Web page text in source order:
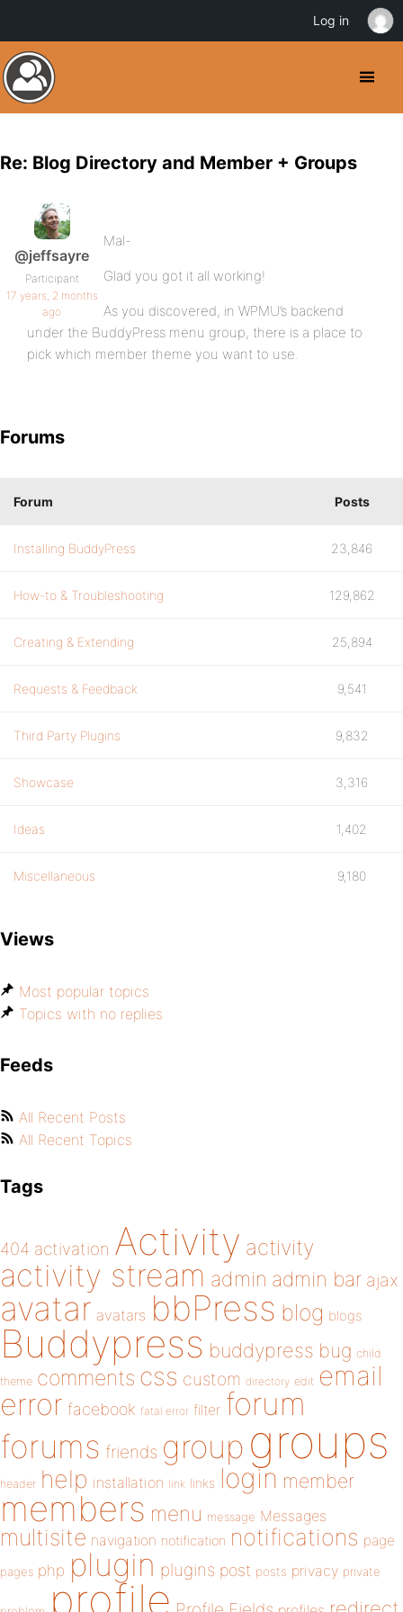
Re: Blog Directory and Member + Groups
@jeffsayre
Participant
17 years, 2 months
ago
Mal-
Glad you got it all working!
As you discovered, in WPMU’s backend
under the BuddyPress menu group, there is a place to
pick which member theme you want to use.
Forums
Forum Posts
Installing BuddyPress 23,846
How-to & Troubleshooting 129,862
Creating & Extending 25,894
Requests & Feedback 9,541
Third Party Plugins 9,832
Showcase 3,316
Ideas 1,402
Miscellaneous 9,180
Views
Most popular topics
Topics with no replies
Feeds
All Recent Posts
All Recent Topics
Tags
404 activation Activity activity
activity stream admin admin bar ajax
avatar avatars bbPress blog blogs
Buddypress buddypress bug child
theme comments css custom directory edit email
error facebook fatal error filter forum
forums friends group groups
header help installation link links login member
members menu message Messages
multisite navigation notification notifications page
pages php plugin plugins post posts privacy private
profile
Log in